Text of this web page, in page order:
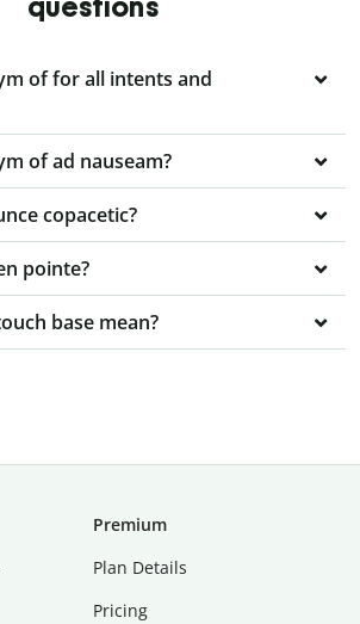
of for all intents and
of ad nauseam?
copacetic?
pointe?
base mean?
Premium
Plan Details
Pricing